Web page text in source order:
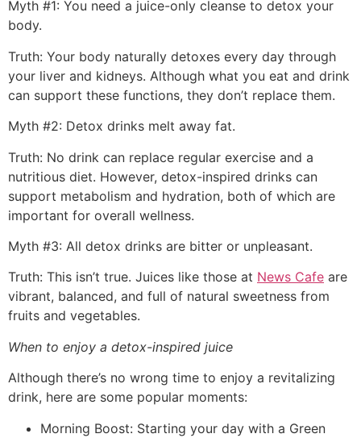
Myth #1: You need a juice-only cleanse to detox your
body.
Truth: Your body naturally detoxes every day through
your liver and kidneys. Although what you eat and drink
can support these functions, they don’t replace them.
Myth #2: Detox drinks melt away fat.
Truth: No drink can replace regular exercise and a
nutritious diet. However, detox-inspired drinks can
support metabolism and hydration, both of which are
important for overall wellness.
Myth #3: All detox drinks are bitter or unpleasant.
Truth: This isn’t true. Juices like those at News Cafe are
vibrant, balanced, and full of natural sweetness from
fruits and vegetables.
When to enjoy a detox-inspired juice
Although there’s no wrong time to enjoy a revitalizing
drink, here are some popular moments:
Morning Boost: Starting your day with a Green